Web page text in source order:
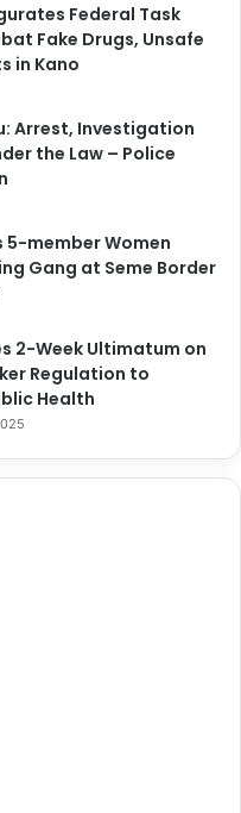
Federal Task
Fake Drugs, Unsafe
in Kano
Arrest, Investigation
the Law – Police
5-member Women
Gang at Seme Border
2-Week Ultimatum on
Regulation to
Health